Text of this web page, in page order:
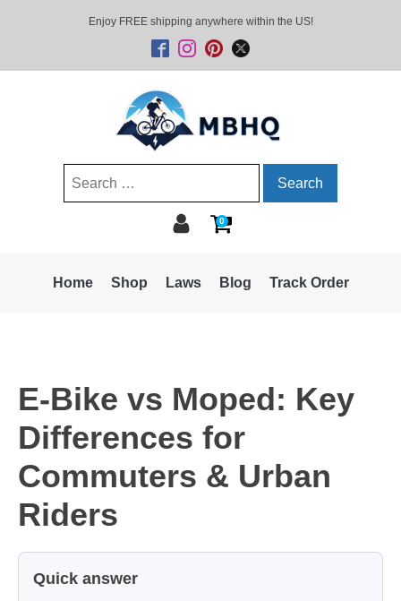
Enjoy FREE shipping anywhere within the US!
Search
0
Home Shop Laws Blog Track Order
E-Bike vs Moped: Key
Differences for
Commuters & Urban
Riders
Quick answer